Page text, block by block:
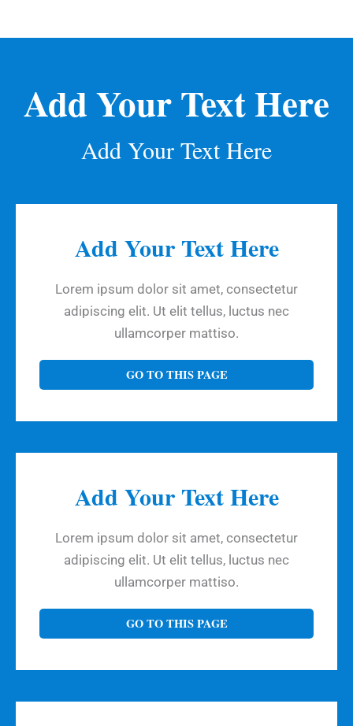
Add Your Text Here
Add Your Text Here
Add Your Text Here
Lorem ipsum dolor sit amet, consectetur
adipiscing elit. Ut elit tellus, luctus nec
ullamcorper mattiso.
GO TO THIS PAGE
Add Your Text Here
Lorem ipsum dolor sit amet, consectetur
adipiscing elit. Ut elit tellus, luctus nec
ullamcorper mattiso.
GO TO THIS PAGE